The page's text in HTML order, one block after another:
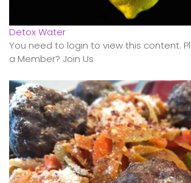
Detox Water
You need to login to view this content.
a Member? Join Us